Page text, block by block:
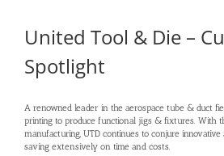
United Tool & Die –
Spotlight
A renowned leader in the aerospace tube & duct
printing to produce functional jigs & fixtures. With
manufacturing, UTD continues to conjure
saving extensively on time and costs.